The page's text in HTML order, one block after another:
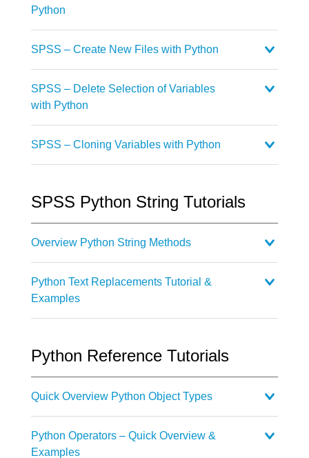
Python
SPSS – Create New Files with Python
SPSS – Delete Selection of Variables
with Python
SPSS – Cloning Variables with Python
SPSS Python String Tutorials
Overview Python String Methods
Python Text Replacements Tutorial &
Examples
Python Reference Tutorials
Quick Overview Python Object Types
Python Operators – Quick Overview &
Examples